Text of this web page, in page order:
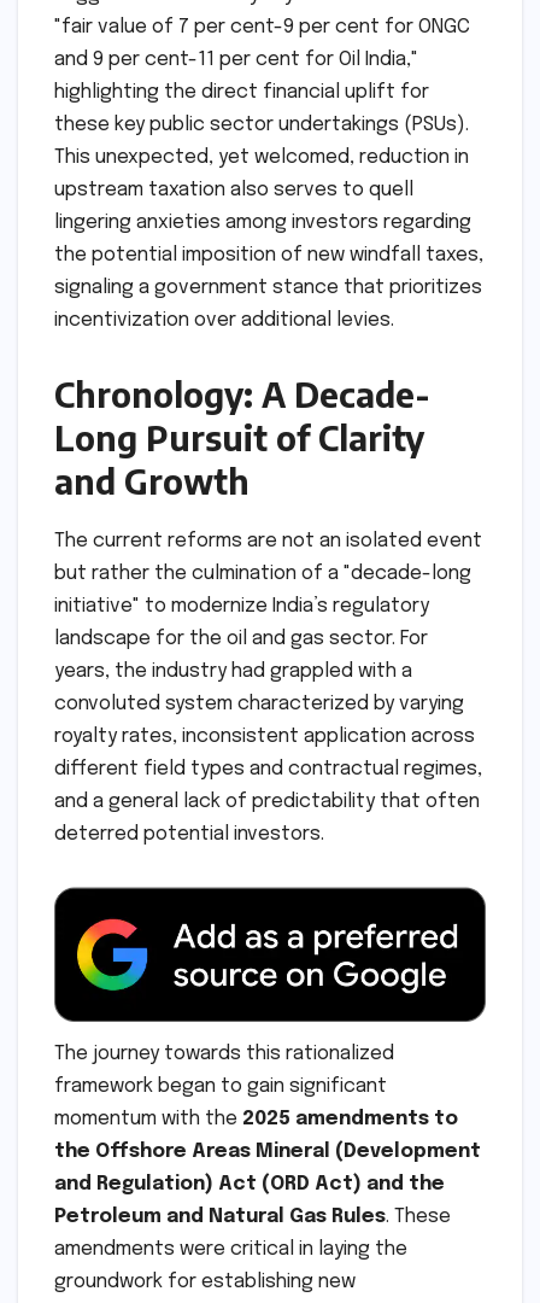
"fair value of 7 per cent-9 per cent for ONGC
and 9 per cent-11 per cent for Oil India,"
highlighting the direct financial uplift for
these key public sector undertakings (PSUs).
This unexpected, yet welcomed, reduction in
upstream taxation also serves to quell
lingering anxieties among investors regarding
the potential imposition of new windfall taxes,
signaling a government stance that prioritizes
incentivization over additional levies.
Chronology: A Decade-
Long Pursuit of Clarity
and Growth
The current reforms are not an isolated event
but rather the culmination of a "decade-long
initiative" to modernize India’s regulatory
landscape for the oil and gas sector. For
years, the industry had grappled with a
convoluted system characterized by varying
royalty rates, inconsistent application across
different field types and contractual regimes,
and a general lack of predictability that often
deterred potential investors.
The journey towards this rationalized
framework began to gain significant
momentum with the 2025 amendments to
the Offshore Areas Mineral (Development
and Regulation) Act (ORD Act) and the
Petroleum and Natural Gas Rules. These
amendments were critical in laying the
groundwork for establishing new